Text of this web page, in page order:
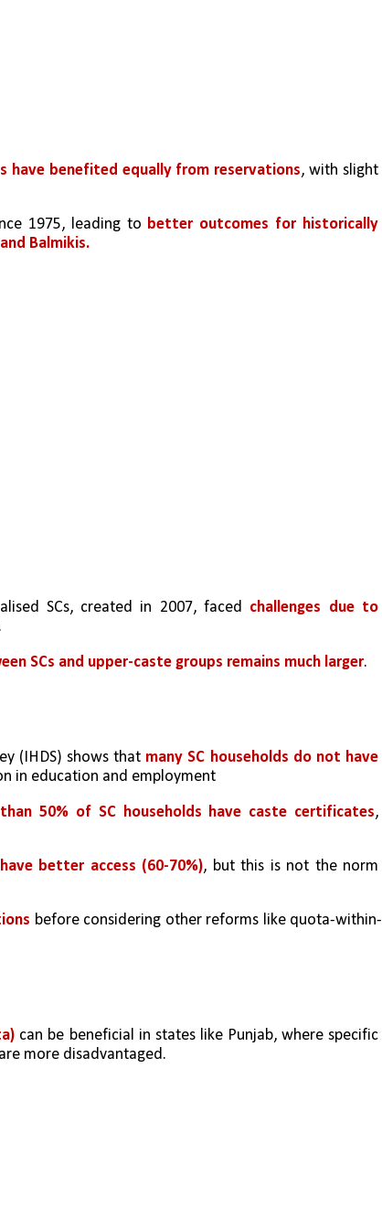
have benefited equally from reservations, with slight
1975, leading to better outcomes for historically
Balmikis.
SCs, created in 2007, faced challenges due to
SCs and upper-caste groups remains much larger.
(IHDS) shows that many SC households do not have
in education and employment
50% of SC households have caste certificates,
better access (60-70%), but this is not the norm
before considering other reforms like quota-within-
can be beneficial in states like Punjab, where specific
more disadvantaged.